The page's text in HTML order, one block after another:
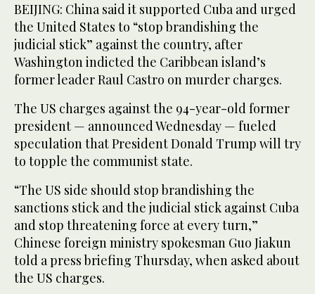
BEIJING: China said it supported Cuba and urged
the United States to “stop brandishing the
judicial stick” against the country, after
Washington indicted the Caribbean island’s
former leader Raul Castro on murder charges.
The US charges against the 94-year-old former
president — announced Wednesday — fueled
speculation that President Donald Trump will try
to topple the communist state.
“The US side should stop brandishing the
sanctions stick and the judicial stick against Cuba
and stop threatening force at every turn,”
Chinese foreign ministry spokesman Guo Jiakun
told a press briefing Thursday, when asked about
the US charges.